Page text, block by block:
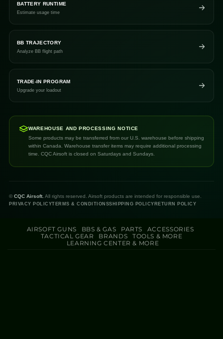
BATTERY RUNTIME
Estimate usage time
BB TRAJECTORY
Analyze BB flight path
TRADE-IN PROGRAM
Upgrade your loadout
WAREHOUSE AND PROCESSING NOTICE
Some products may be transferred from our U.S. warehouse before shipping
within Canada. Warehouse transfer items may require additional processing
time. CQC Airsoft is closed on Saturdays and Sundays.
© CQC Airsoft. All rights reserved. Airsoft products are intended for responsible use.
PRIVACY POLICYTERMS & CONDITIONSSHIPPING POLICY RETURN POLICY
AIRSOFT GUNS BBS & GAS PARTS
ACCESSORIES
TACTICAL GEAR
BRANDS
TOOLS & MORE
LEARNING CENTER & MORE